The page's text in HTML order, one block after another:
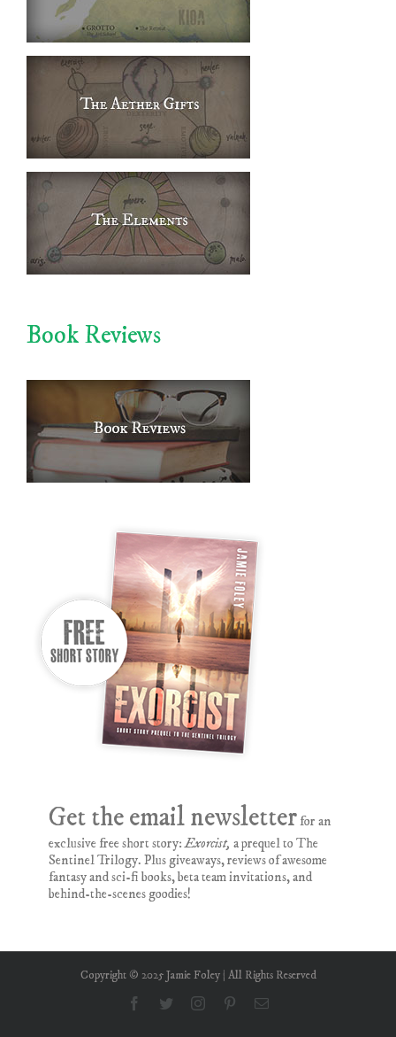
Book Reviews
Get the email newsletterfor an
exclusive free short story:Exorcist, a prequel to The
Sentinel Trilogy. Plus giveaways, reviews of awesome
fantasy and sci-fi books, beta team invitations, and
behind-the-scenes goodies!
Copyright © 2025 Jamie Foley | All Rights Reserved
Facebook
TwitterInstagramPinterestEmail